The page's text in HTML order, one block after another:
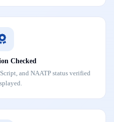
Checked
and NAATP status verified